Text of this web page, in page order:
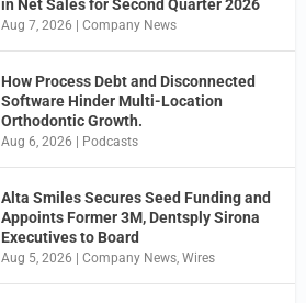
in Net Sales for Second Quarter 2026
Aug 7, 2026 |Company News
How Process Debt and Disconnected
Software Hinder Multi-Location
Orthodontic Growth.
Aug 6, 2026 | Podcasts
Alta Smiles Secures Seed Funding and
Appoints Former 3M, Dentsply Sirona
Executives to Board
Aug 5, 2026 |Company News ,Wires